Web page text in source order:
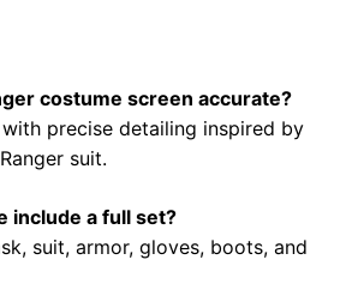
costume screen accurate?
precise detailing inspired by
suit.
include a full set?
suit, armor, gloves, boots, and